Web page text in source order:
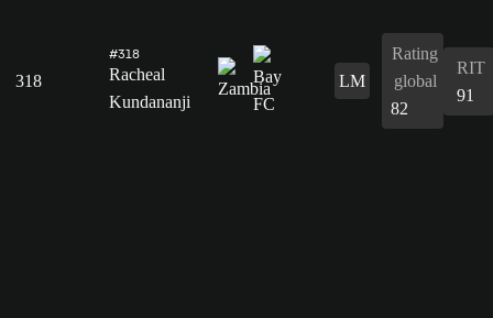
318
#318
Racheal
Kundananji
LM
Rating
global
82
RIT
91